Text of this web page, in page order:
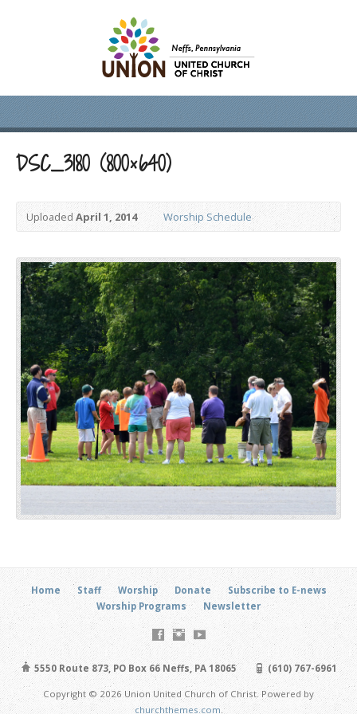
DSC_3180 (800×640)
UploadedApril 1, 2014 Worship Schedule
Home Staff Worship Donate
Subscribe to E-news
Worship Programs
Newsletter
5550 Route 873, PO Box 66 Neffs, PA 18065 (610) 767-6961
Copyright © 2026 Union United Church of Christ. Powered by
churchthemes.com